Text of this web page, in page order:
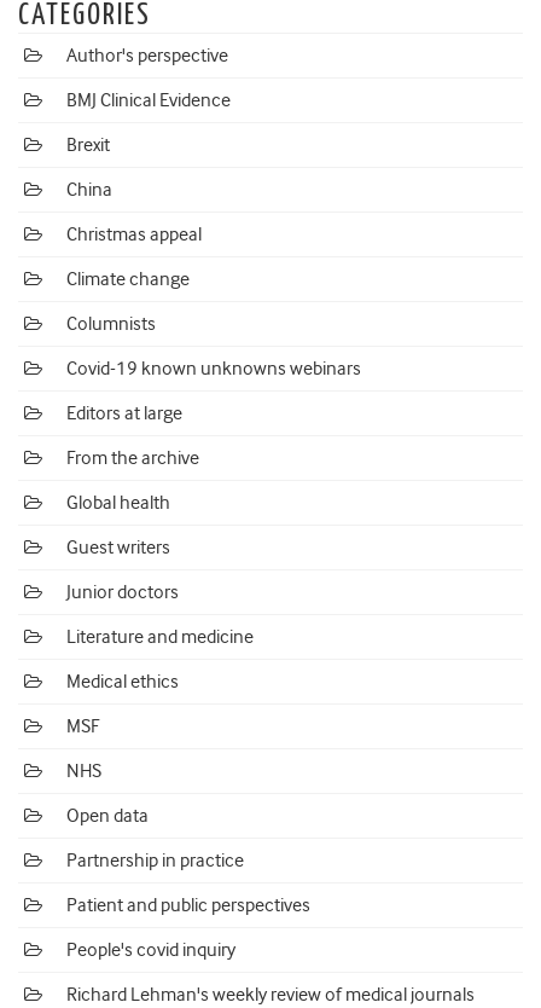
CATEGORIES
Author's perspective
BMJ Clinical Evidence
Brexit
China
Christmas appeal
Climate change
Columnists
Covid-19 known unknowns webinars
Editors at large
From the archive
Global health
Guest writers
Junior doctors
Literature and medicine
Medical ethics
MSF
NHS
Open data
Partnership in practice
Patient and public perspectives
People's covid inquiry
Richard Lehman's weekly review of medical journals